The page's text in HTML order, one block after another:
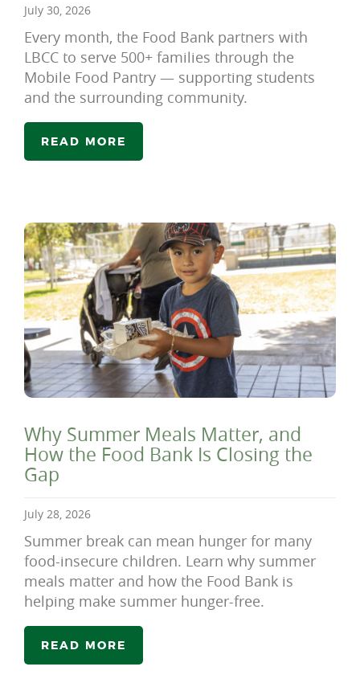
July 30, 2026
Every month, the Food Bank partners with
LBCC to serve 500+ families through the
Mobile Food Pantry — supporting students
and the surrounding community.
READ MORE
Why Summer Meals Matter, and
How the Food Bank Is Closing the
Gap
July 28, 2026
Summer break can mean hunger for many
food-insecure children. Learn why summer
meals matter and how the Food Bank is
helping make summer hunger-free.
READ MORE